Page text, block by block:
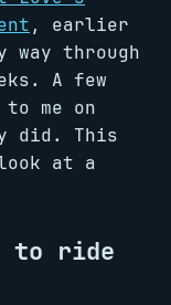
, earlier
way through
A few
to me on
did. This
at a
to ride